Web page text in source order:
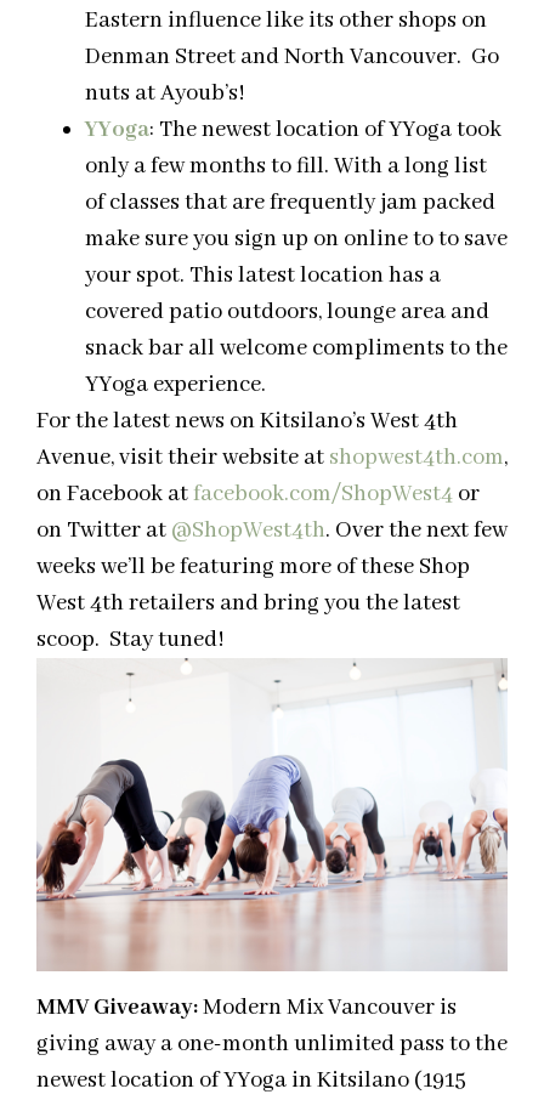
Eastern influence like its other shops on
Denman Street and North Vancouver. Go
nuts at Ayoub’s!
YYoga: The newest location of YYoga took
only a few months to fill. With a long list
of classes that are frequently jam packed
make sure you sign up on online to to save
your spot. This latest location has a
covered patio outdoors, lounge area and
snack bar all welcome compliments to the
YYoga experience.
For the latest news on Kitsilano’s West 4th
Avenue, visit their website at shopwest4th.com,
on Facebook atfacebook.com/ShopWest4 or
on Twitter at @ShopWest4th. Over the next few
weeks we’ll be featuring more of these Shop
West 4th retailers and bring you the latest
scoop. Stay tuned!
MMV Giveaway:Modern Mix Vancouver is
giving away a one-month unlimited pass to the
newest location of YYoga in Kitsilano (1915